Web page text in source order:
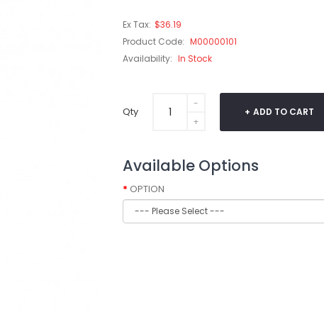
Ex Tax: $36.19
Product Code: M00000101
Availability: In Stock
Qty ADD TO CART
Available Options
OPTION